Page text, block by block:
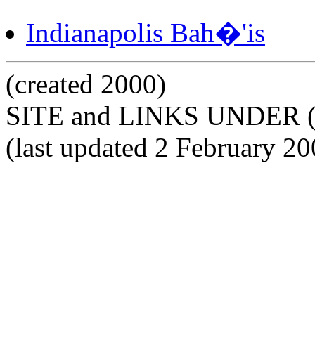
Indianapolis Bah�'is
(created 2000)
SITE and LINKS UNDER
(last updated 2 February